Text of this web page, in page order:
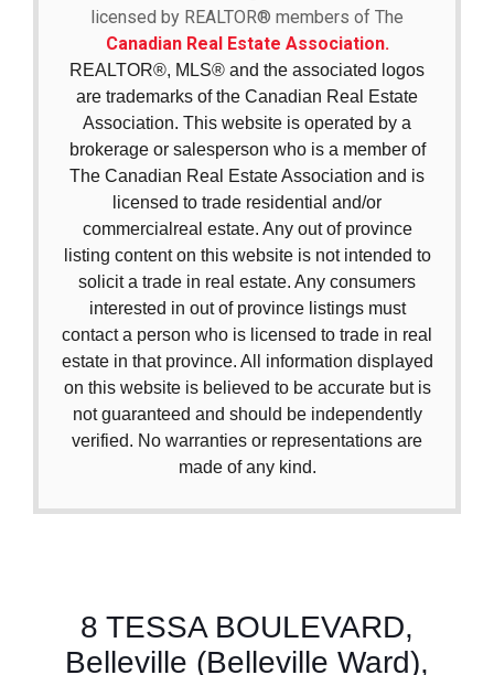
licensed by REALTOR® members of The
Canadian Real Estate Association.
REALTOR®, MLS® and the associated logos
are trademarks of the Canadian Real Estate
Association. This website is operated by a
brokerage or salesperson who is a member of
The Canadian Real Estate Association and is
licensed to trade residential and/or
commercialreal estate. Any out of province
listing content on this website is not intended to
solicit a trade in real estate. Any consumers
interested in out of province listings must
contact a person who is licensed to trade in real
estate in that province. All information displayed
on this website is believed to be accurate but is
not guaranteed and should be independently
verified. No warranties or representations are
made of any kind.
8 TESSA BOULEVARD,
Belleville (Belleville Ward),